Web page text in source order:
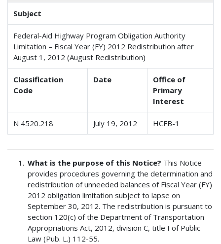
Subject
Federal-Aid Highway Program Obligation Authority
Limitation – Fiscal Year (FY) 2012 Redistribution after
August 1, 2012 (August Redistribution)
Classification
Code
Date
Office of
Primary
Interest
N 4520.218 July 19, 2012 HCFB-1
What is the purpose of this Notice? This Notice
provides procedures governing the determination and
redistribution of unneeded balances of Fiscal Year (FY)
2012 obligation limitation subject to lapse on
September 30, 2012. The redistribution is pursuant to
section 120(c) of the Department of Transportation
Appropriations Act, 2012, division C, title I of Public
Law (Pub. L.) 112-55.